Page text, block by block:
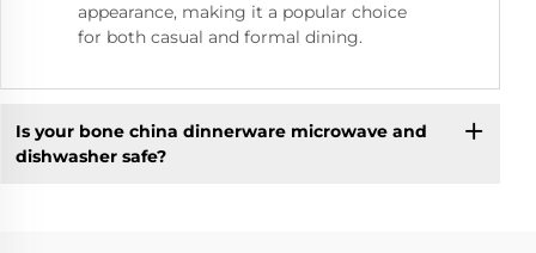
appearance, making it a popular choice
for both casual and formal dining.
Is your bone china dinnerware microwave and
dishwasher safe?